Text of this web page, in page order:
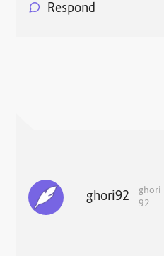
Respond
ghori92
ghori
92